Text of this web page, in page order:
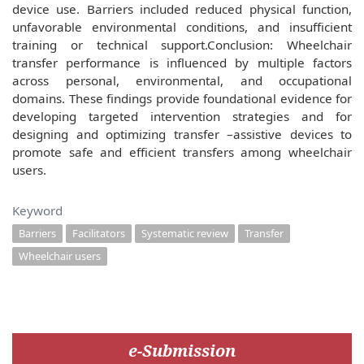
device use. Barriers included reduced physical function,
unfavorable environmental conditions, and insufficient
training or technical support.Conclusion: Wheelchair
transfer performance is influenced by multiple factors
across personal, environmental, and occupational
domains. These findings provide foundational evidence for
developing targeted intervention strategies and for
designing and optimizing transfer –assistive devices to
promote safe and efficient transfers among wheelchair
users.
Keyword
Barriers Facilitators Systematic review
Transfer
Wheelchair users
e-Submission